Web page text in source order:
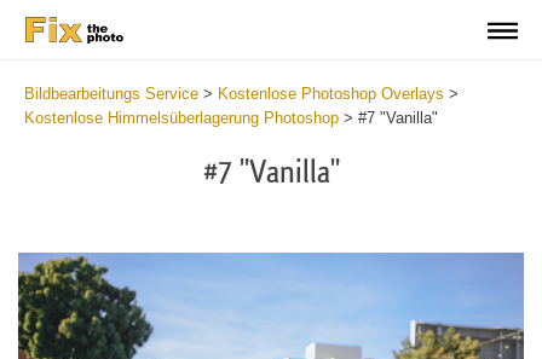
Bildbearbeitungs Service > Kostenlose Photoshop Overlays >
Kostenlose Himmelsüberlagerung Photoshop > #7 "Vanilla"
#7 "Vanilla"